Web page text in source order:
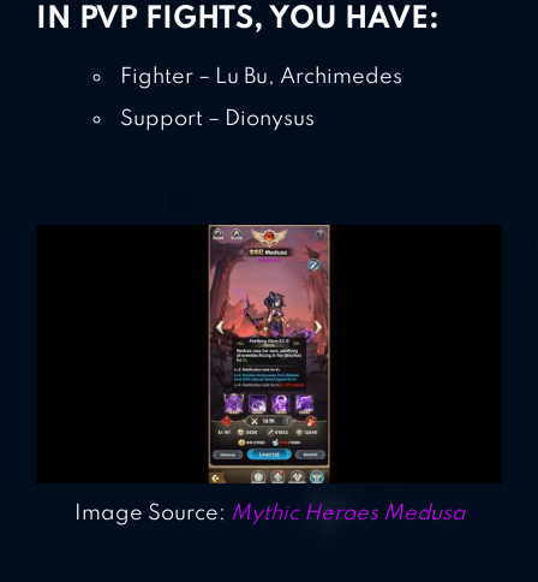
IN PVP FIGHTS, YOU HAVE:
Fighter – Lu Bu, Archimedes
Support – Dionysus
Image Source: Mythic Heroes Medusa